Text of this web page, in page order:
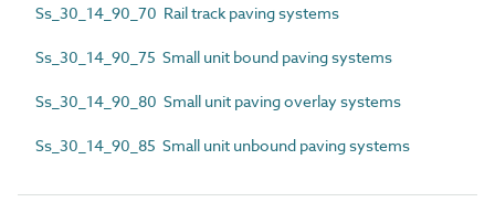
Ss_30_14_90_70 Rail track paving systems
Ss_30_14_90_75 Small unit bound paving systems
Ss_30_14_90_80 Small unit paving overlay systems
Ss_30_14_90_85 Small unit unbound paving systems